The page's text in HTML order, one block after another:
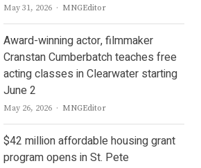
May 31, 2026 Author
MNGEditor
Award-winning actor, filmmaker
Cranstan Cumberbatch teaches free
acting classes in Clearwater starting
June 2
May 26, 2026 Author
MNGEditor
$42 million affordable housing grant
program opens in St. Pete